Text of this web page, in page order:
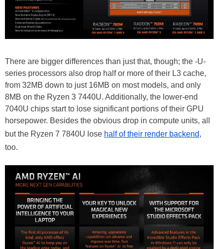
There are bigger differences than just that, though; the -U-
series processors also drop half or more of their L3 cache,
from 32MB down to just 16MB on most models, and only
8MB on the Ryzen 3 7440U. Additionally, the lower-end
7040U chips start to lose significant portions of their GPU
horsepower. Besides the obvious drop in compute units, all
but the Ryzen 7 7840U lose half of their render backend,
too.